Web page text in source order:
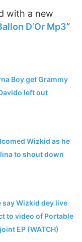
with a new
D’Or Mp3“
Boy get Grammy
left out
Wizkid as he
to shout down
say Wizkid dey live
to video of Portable
EP (WATCH)